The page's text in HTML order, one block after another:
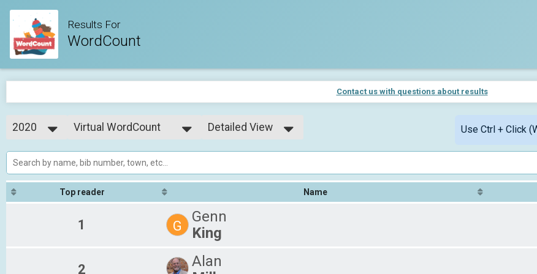
Results For
WordCount
Contact us with questions about results
2020
Virtual WordCount
Virtual WordCount
Detailed View
Use Ctrl + Click
Top reader Name
1 G
Genn
King
2
Alan